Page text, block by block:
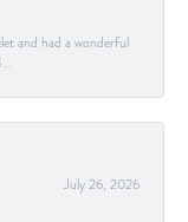
and had a wonderful
July 26, 2026